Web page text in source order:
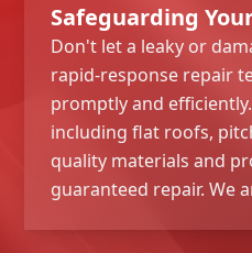
Safeguarding
Don't let a leaky or
rapid-response repair
promptly and
including flat roofs,
quality materials and
guaranteed repair. We